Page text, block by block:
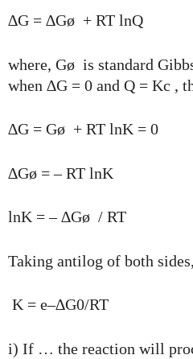
∆G = ∆Gø + RT lnQ
where, Gø is standard
when ∆G = 0 and Q = Kc ,
∆G = Gø + RT lnK = 0
∆Gø = – RT lnK
lnK = – ∆Gø / RT
Taking antilog of both
K = e–∆G0/RT
i) If … the reaction will